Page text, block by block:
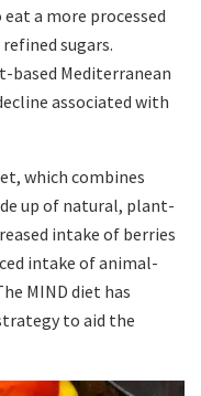
a more processed
sugars.
based Mediterranean
associated with
which combines
up of natural, plant-
intake of berries
intake of animal-
MIND diet has
to aid the